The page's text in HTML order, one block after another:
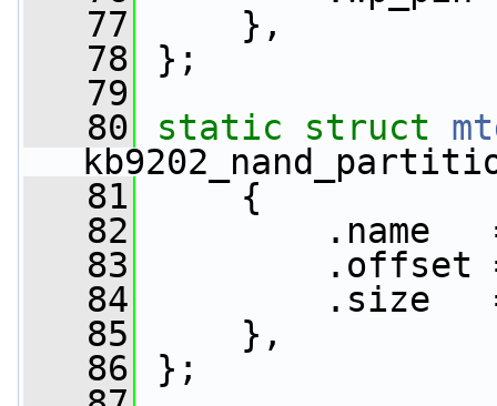
   77
},
   78
};
   79
   80
static struct
   81
{
   82
.name
   83
.offset =
   84
.size
   85
},
   86
};